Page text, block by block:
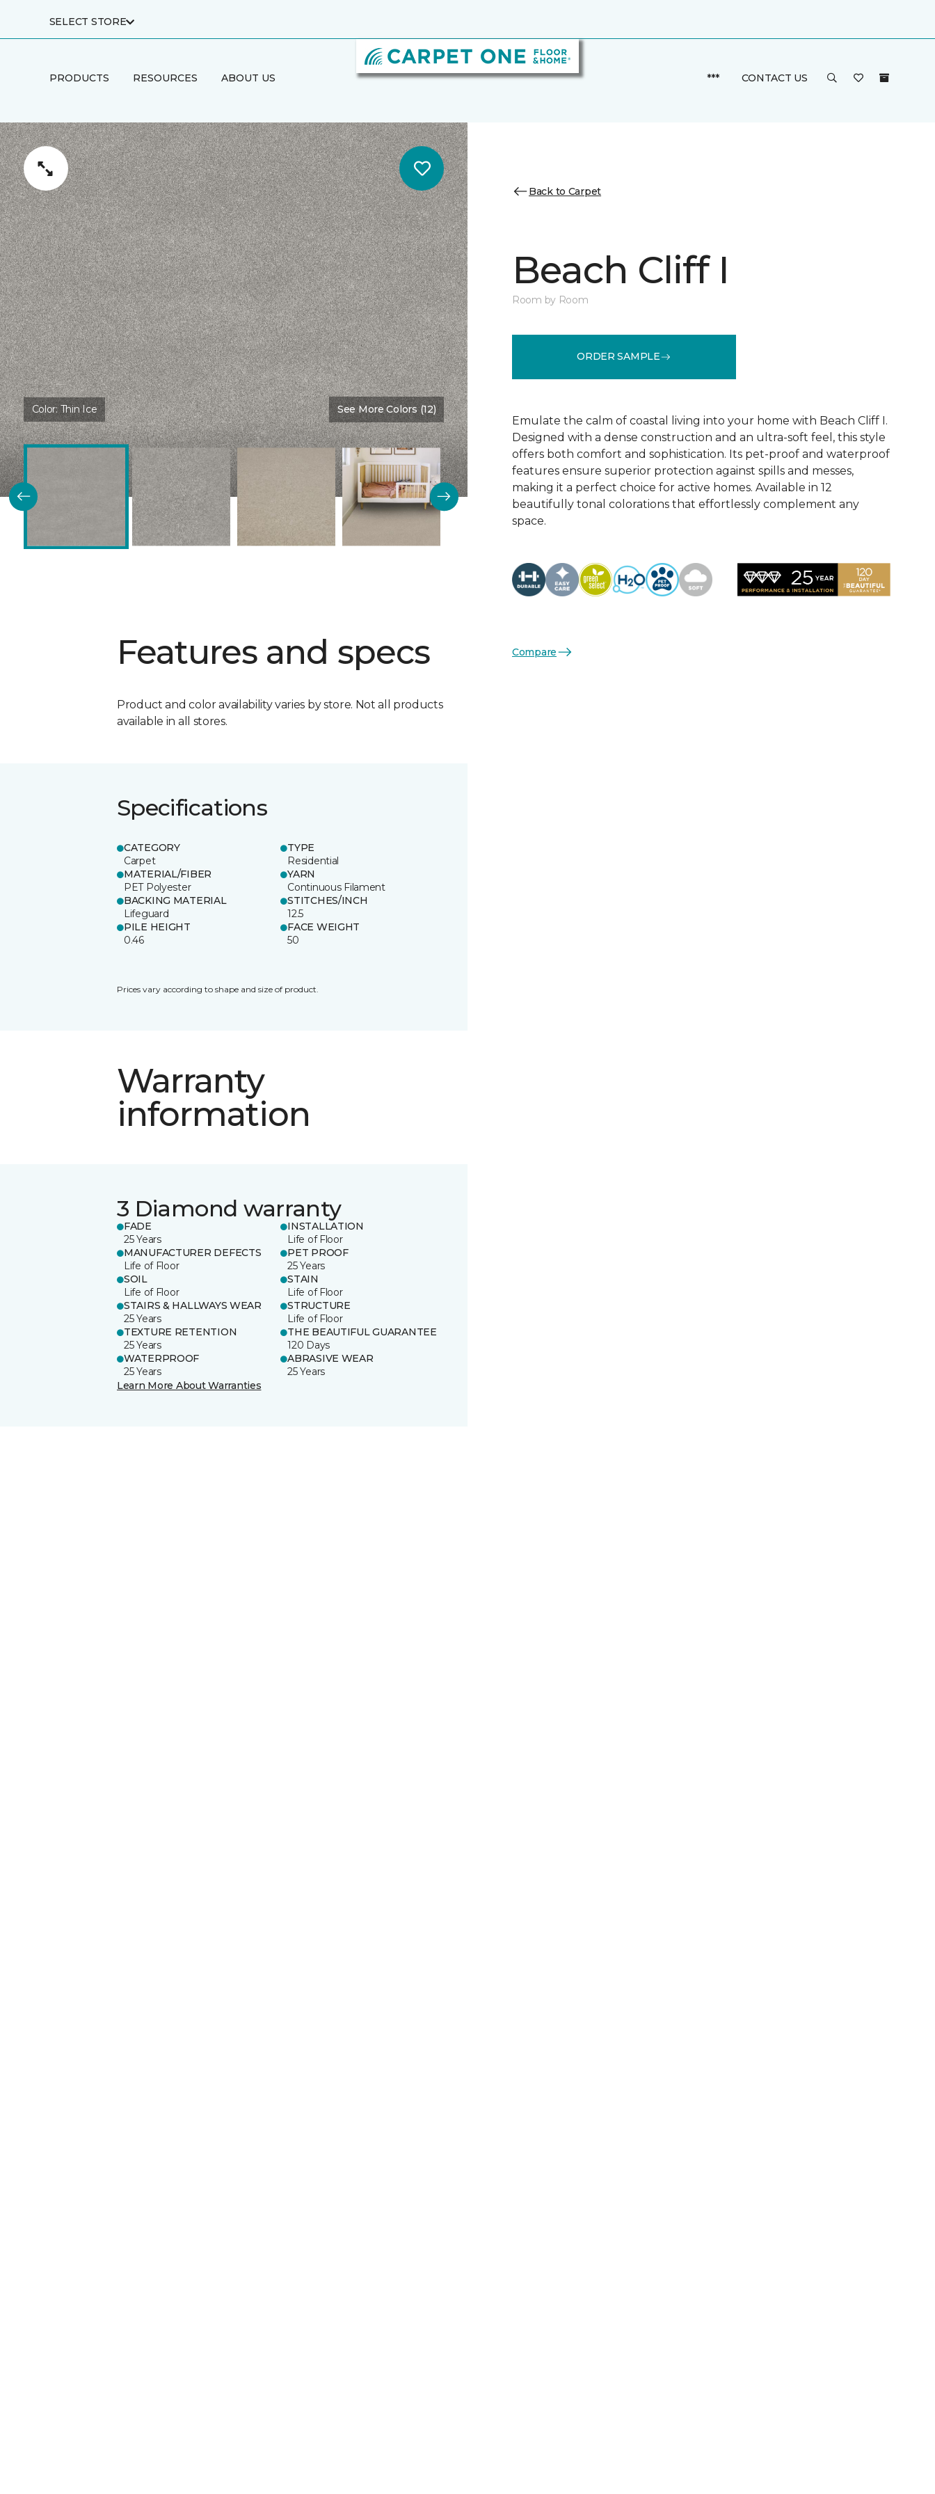
SELECT STORE
PRODUCTS RESOURCES ABOUT US *** CONTACT US
Color:Thin Ice See More Colors (12)
Features and specs
Product and color availability varies by store. Not all products
available in all stores.
Specifications
CATEGORY
Carpet
TYPE
Residential
MATERIAL/FIBER
PET Polyester
YARN
Continuous Filament
BACKING MATERIAL
Lifeguard
STITCHES/INCH
12.5
PILE HEIGHT
0.46
FACE WEIGHT
50
Prices vary according to shape and size of product.
Warranty
information
3 Diamond warranty
FADE
25 Years
INSTALLATION
Life of Floor
MANUFACTURER DEFECTS
Life of Floor
PET PROOF
25 Years
SOIL
Life of Floor
STAIN
Life of Floor
STAIRS & HALLWAYS WEAR
25 Years
STRUCTURE
Life of Floor
TEXTURE RETENTION
25 Years
THE BEAUTIFUL GUARANTEE
120 Days
WATERPROOF
25 Years
ABRASIVE WEAR
25 Years
Learn More About Warranties
Back to Carpet
Beach Cliff I
Room by Room
ORDER SAMPLE
Emulate the calm of coastal living into your home with Beach Cliff I.
Designed with a dense construction and an ultra-soft feel, this style
offers both comfort and sophistication. Its pet-proof and waterproof
features ensure superior protection against spills and messes,
making it a perfect choice for active homes. Available in 12
beautifully tonal colorations that effortlessly complement any
space.
Compare